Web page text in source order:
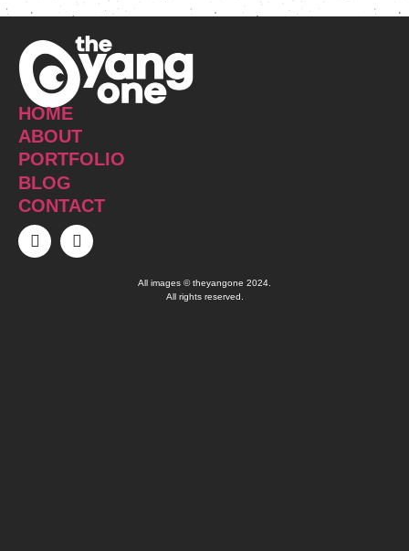
HOME
ABOUT
PORTFOLIO
BLOG
CONTACT
All images © theyangone 2024.
All rights reserved.